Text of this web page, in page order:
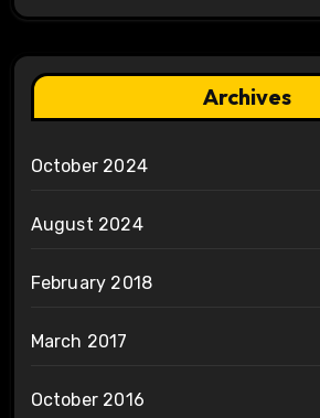
Archives
October 2024
August 2024
February 2018
March 2017
October 2016